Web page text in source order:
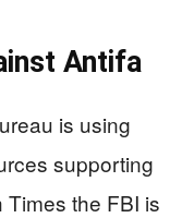
Antifa
is using
supporting
the FBI is